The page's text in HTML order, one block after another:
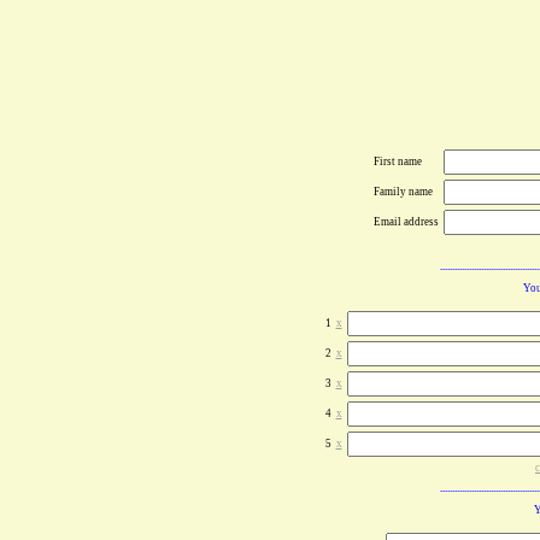
First name
Family name
Email address
1 x
2 x
3 x
4 x
5 x